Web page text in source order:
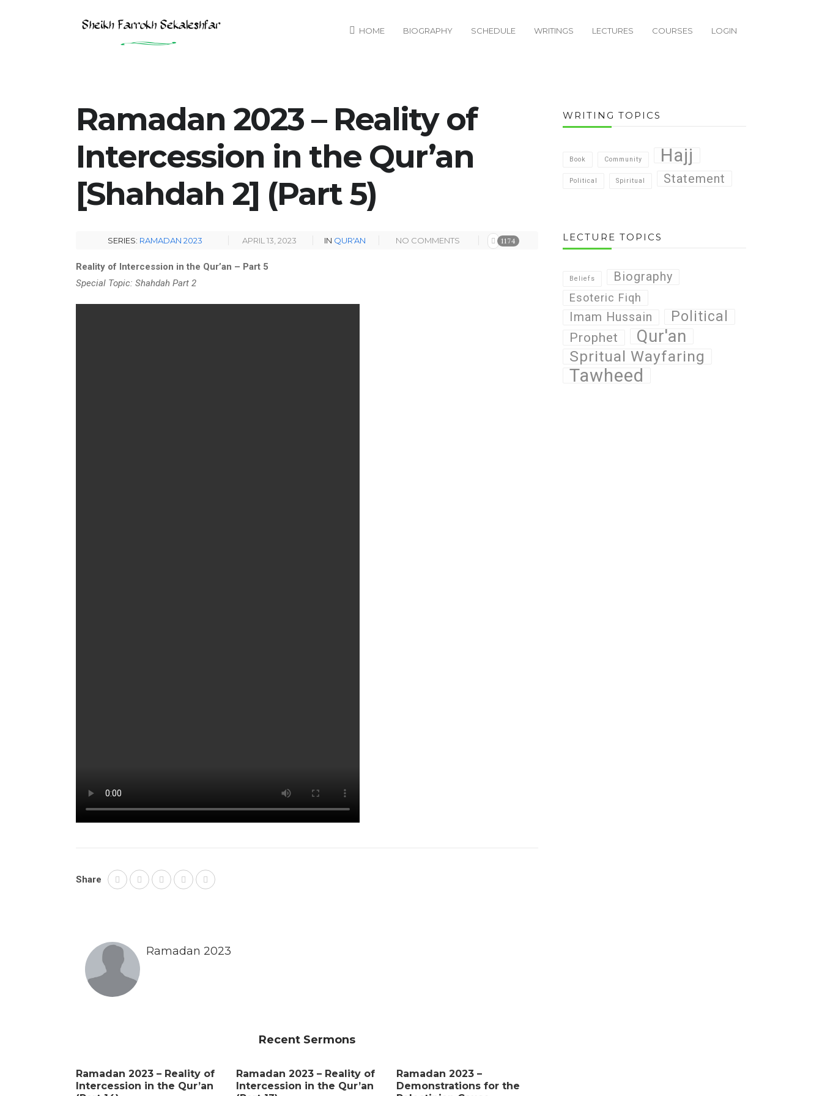
HOME BIOGRAPHY SCHEDULE WRITINGS LECTURES COURSES LOGIN
Ramadan 2023 – Reality of
Intercession in the Qur’an
[Shahdah 2] (Part 5)
SERIES: RAMADAN 2023 APRIL 13, 2023 IN QUR'AN NO COMMENTS 1174
Reality of Intercession in the Qur’an – Part 5
Special Topic: Shahdah Part 2
Share
Ramadan 2023
Recent Sermons
Ramadan 2023 – Reality of
Intercession in the Qur’an
Ramadan 2023 – Reality of
Intercession in the Qur’an
Ramadan 2023 –
Demonstrations for the
WRITING TOPICS
Book Community Hajj
Political Spiritual Statement
LECTURE TOPICS
Beliefs Biography
Esoteric Fiqh
Imam Hussain Political
Prophet Qur'an
Spritual Wayfaring
Tawheed